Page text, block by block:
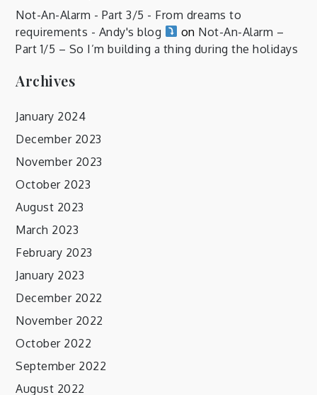
Not-An-Alarm - Part 3/5 - From dreams to
requirements - Andy's blog
on Not-An-Alarm –
Part 1/5 – So I’m building a thing during the holidays
Archives
January 2024
December 2023
November 2023
October 2023
August 2023
March 2023
February 2023
January 2023
December 2022
November 2022
October 2022
September 2022
August 2022